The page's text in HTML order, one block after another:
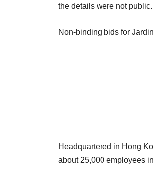
the details were not public.
Non-binding bids for
Headquartered in Hong
about 25,000 employees